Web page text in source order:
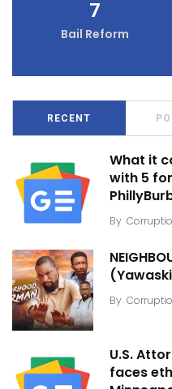
7
Bail Reform
RECENT
What it
with 5
By
By
U.S.
faces